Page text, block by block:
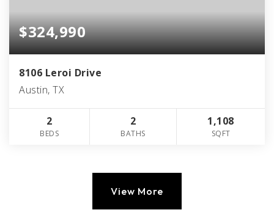
$324,990
8106 Leroi Drive
Austin, TX
2
BEDS
2
BATHS
1,108
SQFT
View More